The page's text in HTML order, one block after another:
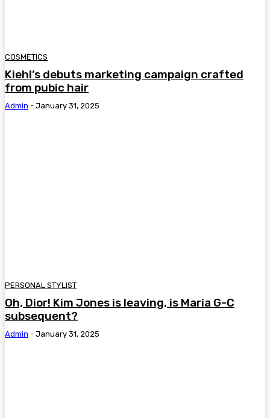
COSMETICS
Kiehl’s debuts marketing campaign crafted
from pubic hair
Admin - January 31, 2025
PERSONAL STYLIST
Oh, Dior! Kim Jones is leaving, is Maria G-C
subsequent?
Admin - January 31, 2025